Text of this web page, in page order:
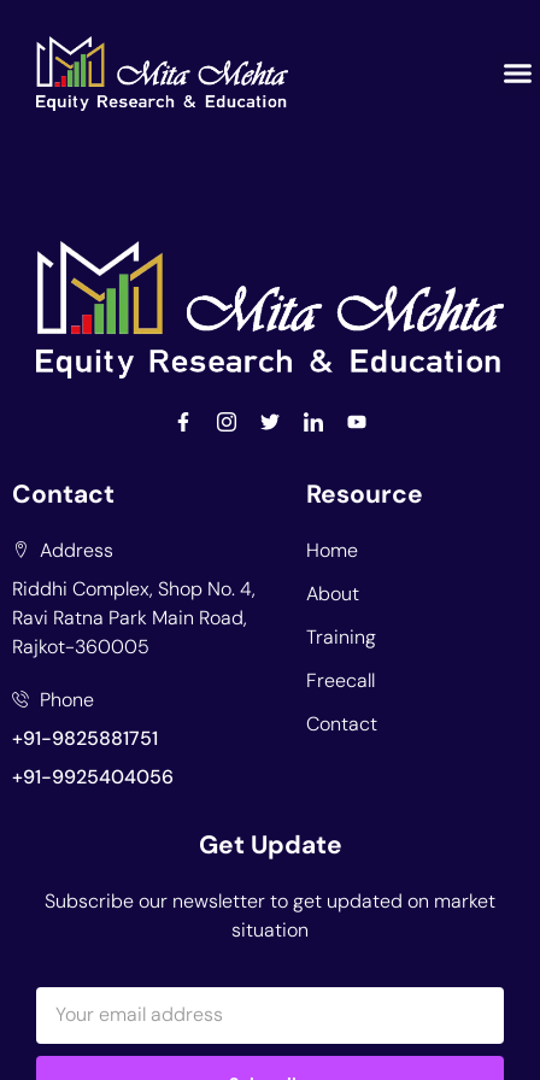
Contact
Address
Riddhi Complex, Shop No. 4,
Ravi Ratna Park Main Road,
Rajkot-360005
Phone
+91-9825881751
+91-9925404056
Resource
Home
About
Training
Freecall
Contact
Get Update
Subscribe our newsletter to get updated on market
situation